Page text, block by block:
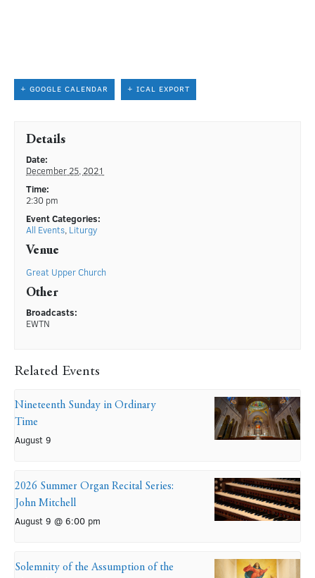
+ GOOGLE CALENDAR + ICAL EXPORT
Details
Date:
December 25, 2021
Time:
2:30 pm
Event Categories:
All Events, Liturgy
Venue
Great Upper Church
Other
Broadcasts:
EWTN
Related Events
Nineteenth Sunday in Ordinary
Time
August 9
2026 Summer Organ Recital Series:
John Mitchell
August 9 @ 6:00 pm
Solemnity of the Assumption of the